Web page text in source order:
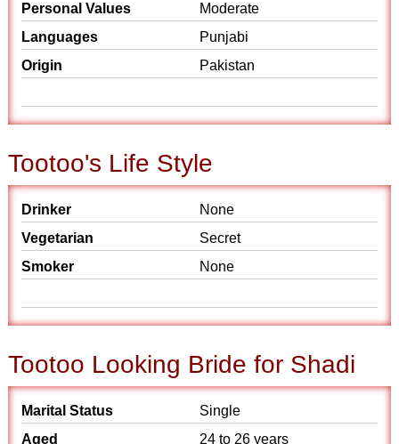
Personal Values
Moderate
Languages
Punjabi
Origin
Pakistan
Tootoo's Life Style
Drinker
None
Vegetarian
Secret
Smoker
None
Tootoo Looking Bride for Shadi
Marital Status
Single
Aged
24 to 26 years